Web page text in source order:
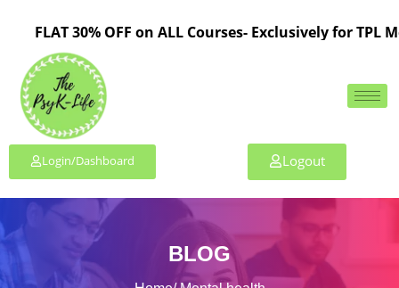
30% OFF on ALL Courses- Exclusively for TPL
Login/Dashboard Logout
BLOG